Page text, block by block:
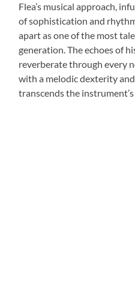
Flea’s musical approach,
of sophistication and
apart as one of the most
generation. The echoes of
reverberate through every
with a melodic dexterity
transcends the